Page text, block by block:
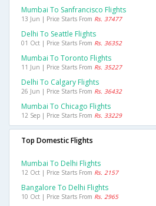
Mumbai To Sanfrancisco Flights
13 Jun | Price Starts From Rs. 37477
Delhi To Seattle Flights
01 Oct | Price Starts From Rs. 36352
Mumbai To Toronto Flights
11 Jun | Price Starts From Rs. 35227
Delhi To Calgary Flights
26 Jun | Price Starts From Rs. 36432
Mumbai To Chicago Flights
12 Sep | Price Starts From Rs. 33229
Top Domestic Flights
Mumbai To Delhi Flights
12 Oct | Price Starts From Rs. 2157
Bangalore To Delhi Flights
10 Oct | Price Starts From Rs. 2965